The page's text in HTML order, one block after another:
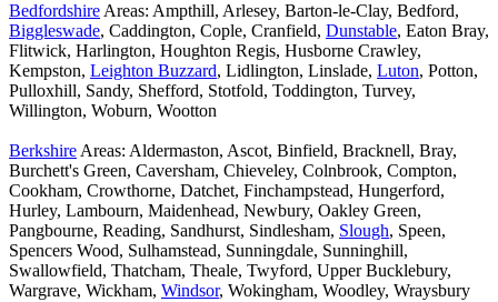
Bedfordshire Areas: Ampthill, Arlesey, Barton-le-Clay, Bedford,
Biggleswade, Caddington, Cople, Cranfield, Dunstable, Eaton Bray,
Flitwick, Harlington, Houghton Regis, Husborne Crawley,
Kempston, Leighton Buzzard, Lidlington, Linslade, Luton, Potton,
Pulloxhill, Sandy, Shefford, Stotfold, Toddington, Turvey,
Willington, Woburn, Wootton
Berkshire Areas: Aldermaston, Ascot, Binfield, Bracknell, Bray,
Burchett's Green, Caversham, Chieveley, Colnbrook, Compton,
Cookham, Crowthorne, Datchet, Finchampstead, Hungerford,
Hurley, Lambourn, Maidenhead, Newbury, Oakley Green,
Pangbourne, Reading, Sandhurst, Sindlesham, Slough, Speen,
Spencers Wood, Sulhamstead, Sunningdale, Sunninghill,
Swallowfield, Thatcham, Theale, Twyford, Upper Bucklebury,
Wargrave, Wickham, Windsor, Wokingham, Woodley, Wraysbury